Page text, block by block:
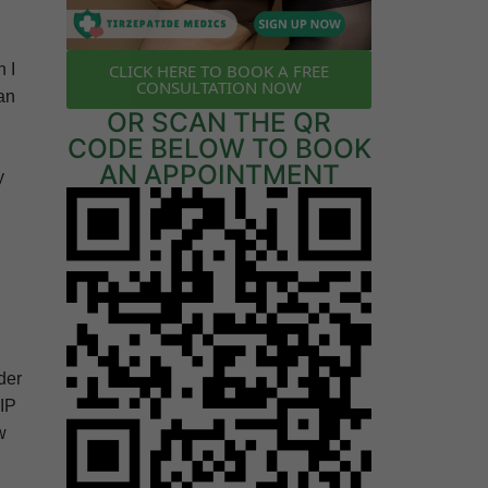
CLICK HERE TO BOOK A FREE
CONSULTATION NOW
OR SCAN THE QR
CODE BELOW TO BOOK
AN APPOINTMENT